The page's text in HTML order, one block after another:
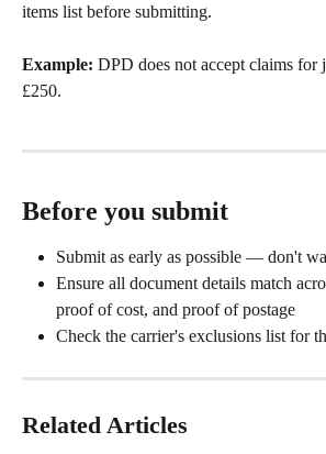
items list before submitting.
Example: DPD does not accept claims for
£250.
Before you submit
Submit as early as possible — don't
Ensure all document details match
proof of cost, and proof of postage
Check the carrier's exclusions list for
Related Articles